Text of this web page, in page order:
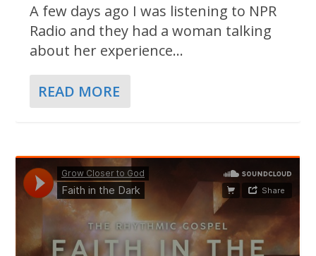
A few days ago I was listening to NPR
Radio and they had a woman talking
about her experience...
READ MORE